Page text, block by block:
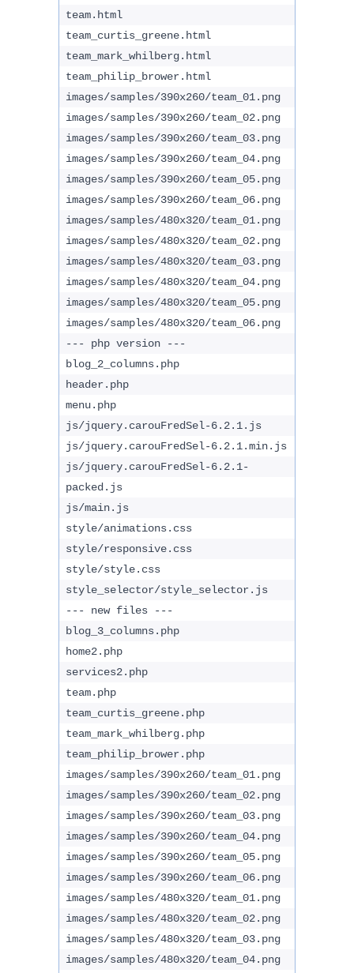
team.html
team_curtis_greene.html
team_mark_whilberg.html
team_philip_brower.html
images/samples/390x260/team_01.png
images/samples/390x260/team_02.png
images/samples/390x260/team_03.png
images/samples/390x260/team_04.png
images/samples/390x260/team_05.png
images/samples/390x260/team_06.png
images/samples/480x320/team_01.png
images/samples/480x320/team_02.png
images/samples/480x320/team_03.png
images/samples/480x320/team_04.png
images/samples/480x320/team_05.png
images/samples/480x320/team_06.png
--- php version ---
blog_2_columns.php
header.php
menu.php
js/jquery.carouFredSel-6.2.1.js
js/jquery.carouFredSel-6.2.1.min.js
js/jquery.carouFredSel-6.2.1-
packed.js
js/main.js
style/animations.css
style/responsive.css
style/style.css
style_selector/style_selector.js
--- new files ---
blog_3_columns.php
home2.php
services2.php
team.php
team_curtis_greene.php
team_mark_whilberg.php
team_philip_brower.php
images/samples/390x260/team_01.png
images/samples/390x260/team_02.png
images/samples/390x260/team_03.png
images/samples/390x260/team_04.png
images/samples/390x260/team_05.png
images/samples/390x260/team_06.png
images/samples/480x320/team_01.png
images/samples/480x320/team_02.png
images/samples/480x320/team_03.png
images/samples/480x320/team_04.png